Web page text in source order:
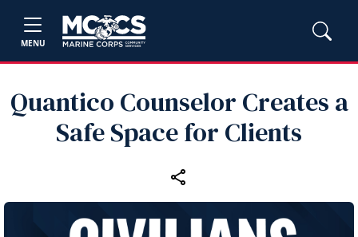
MENU
Quantico Counselor Creates a
Safe Space for Clients